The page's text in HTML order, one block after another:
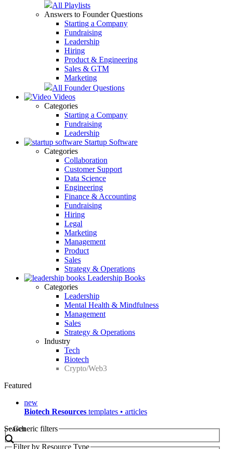
All Playlists
Answers to Founder Questions
Starting a Company
Fundraising
Leadership
Hiring
Product & Engineering
Sales & GTM
Marketing
All Founder Questions
Videos
Categories
Starting a Company
Fundraising
Leadership
Startup Software
Categories
Collaboration
Customer Support
Data Science
Engineering
Finance & Accounting
Fundraising
Hiring
Legal
Marketing
Management
Product
Sales
Strategy & Operations
Leadership Books
Categories
Leadership
Mental Health & Mindfulness
Management
Sales
Strategy & Operations
Industry
Tech
Biotech
Crypto/Web3
Featured
new
Biotech Resources templates • articles
Search
Generic filters
Filter by Resource Type